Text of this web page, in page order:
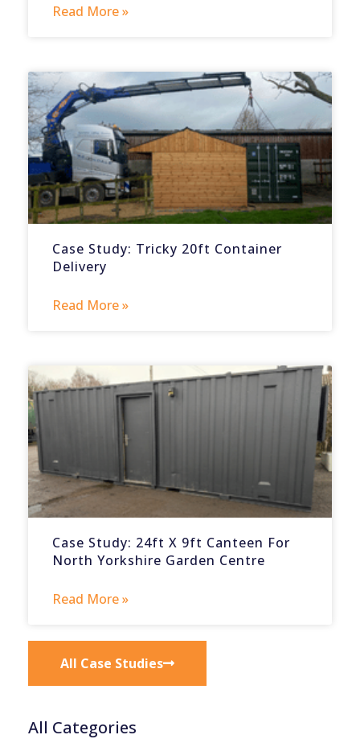
Read More »
Case Study: Tricky 20ft Container
Delivery
Read More »
Case Study: 24ft X 9ft Canteen For
North Yorkshire Garden Centre
Read More »
All Case Studies
All Categories